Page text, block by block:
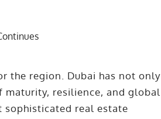
the region. Dubai has not only
resilience, and global
sophisticated real estate